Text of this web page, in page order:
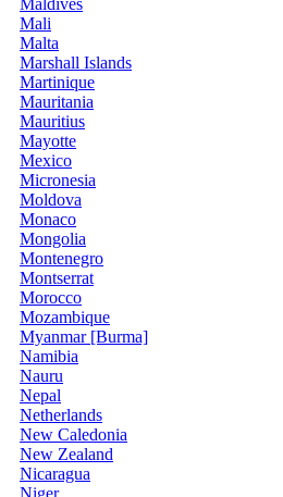
Maldives
Mali
Malta
Marshall Islands
Martinique
Mauritania
Mauritius
Mayotte
Mexico
Micronesia
Moldova
Monaco
Mongolia
Montenegro
Montserrat
Morocco
Mozambique
Myanmar [Burma]
Namibia
Nauru
Nepal
Netherlands
New Caledonia
New Zealand
Nicaragua
Niger